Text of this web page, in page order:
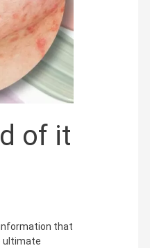
of it
information that
ultimate